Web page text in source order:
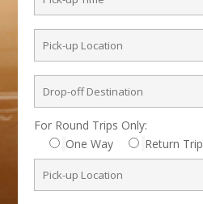
For Round Trips Only:
One Way
Return Trip